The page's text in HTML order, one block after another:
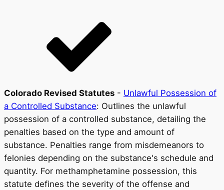
Colorado Revised Statutes - Unlawful Possession of
a Controlled Substance: Outlines the unlawful
possession of a controlled substance, detailing the
penalties based on the type and amount of
substance. Penalties range from misdemeanors to
felonies depending on the substance's schedule and
quantity. For methamphetamine possession, this
statute defines the severity of the offense and